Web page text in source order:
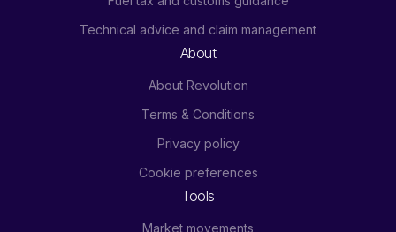
Technical advice and claim management
About
About Revolution
Terms & Conditions
Privacy policy
Cookie preferences
Tools
Market movements